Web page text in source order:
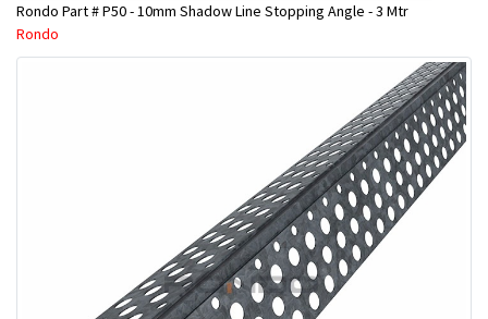
Rondo Part # P50 - 10mm Shadow Line Stopping Angle - 3 Mtr
Rondo